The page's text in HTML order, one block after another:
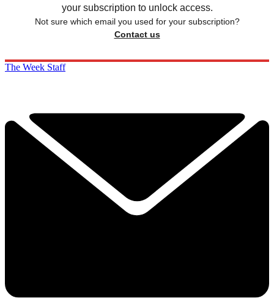
your subscription to unlock access.
Not sure which email you used for your subscription?
Contact us
The Week Staff